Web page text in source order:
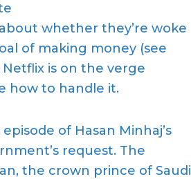
whether they’re woke
of making money (see
Netflix is on the verge
how to handle it.
episode of Hasan Minhaj’s
request. The
the crown prince of Saudi